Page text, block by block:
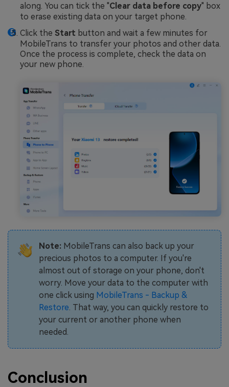
along. You can tick the "Clear data before copy" box
to erase existing data on your target phone.
Click the Start button and wait a few minutes for
MobileTrans to transfer your photos and other data.
Once the process is complete, check the data on
your new phone.
Note:MobileTrans can also back up your
precious photos to a computer. If you're
almost out of storage on your phone, don't
worry. Move your data to the computer with
one click using MobileTrans - Backup &
Restore. That way, you can quickly restore to
your current or another phone when
needed.
Conclusion